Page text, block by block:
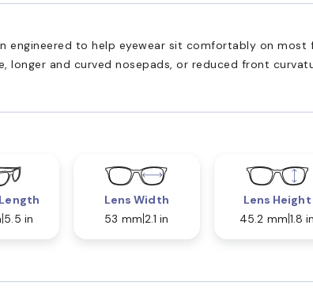
engineered to help eyewear sit comfortably on most
longer and curved nosepads, or reduced front
5.5 in
Lens Width
53 mm 2.1 in
Lens Height
45.2 mm 1.8 in